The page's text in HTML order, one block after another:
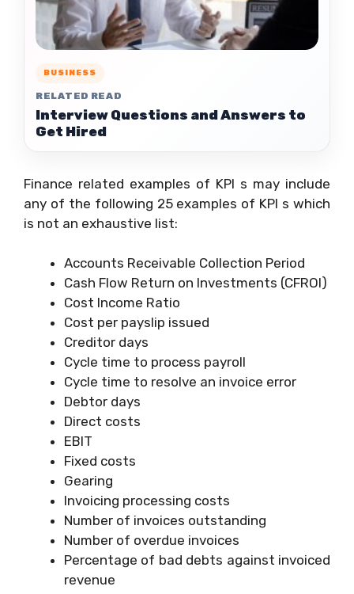
BUSINESS
RELATED READ
Interview Questions and Answers to
Get Hired
Finance related examples of KPI s may include
any of the following 25 examples of KPI s which
is not an exhaustive list:
Accounts Receivable Collection Period
Cash Flow Return on Investments (CFROI)
Cost Income Ratio
Cost per payslip issued
Creditor days
Cycle time to process payroll
Cycle time to resolve an invoice error
Debtor days
Direct costs
EBIT
Fixed costs
Gearing
Invoicing processing costs
Number of invoices outstanding
Number of overdue invoices
Percentage of bad debts against invoiced
revenue